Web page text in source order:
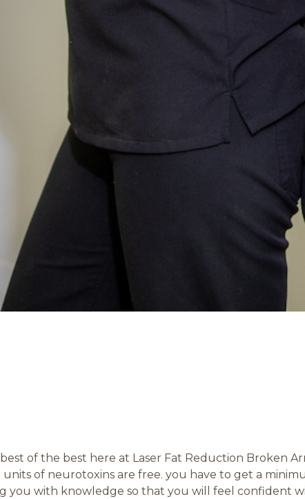
of the best here at Laser Fat Reduction Broken
units of neurotoxins are free. you have to get a
you with knowledge so that you will feel confident